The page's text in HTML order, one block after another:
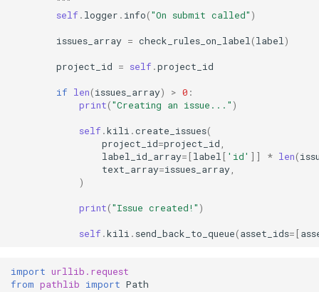
self . logger . info("On submit called" )
issues_array = check_rules_on_label(label)
project_id = self .project_id
if len(issues_array) > 0 :
print("Creating an issue..." )
self .kili .create_issues(
project_id=project_id ,
label_id_array= [label [ 'id' ]] * len(
text_array=issues_array,
)
print("Issue created!" )
self .kili . send_back_to_queue(asset_ids= [
import urllib.request
from pathlib import Path